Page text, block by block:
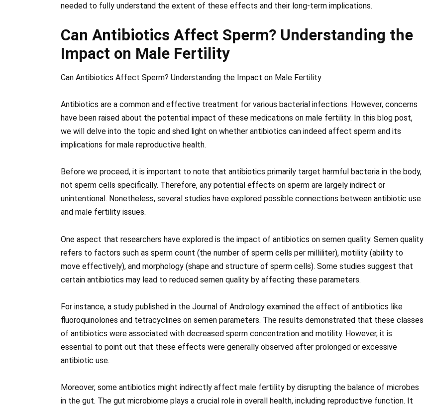
needed to fully understand the extent of these effects and their long-term implications.
Can Antibiotics Affect Sperm? Understanding the
Impact on Male Fertility
Can Antibiotics Affect Sperm? Understanding the Impact on Male Fertility
Antibiotics are a common and effective treatment for various bacterial infections. However, concerns
have been raised about the potential impact of these medications on male fertility. In this blog post,
we will delve into the topic and shed light on whether antibiotics can indeed affect sperm and its
implications for male reproductive health.
Before we proceed, it is important to note that antibiotics primarily target harmful bacteria in the body,
not sperm cells specifically. Therefore, any potential effects on sperm are largely indirect or
unintentional. Nonetheless, several studies have explored possible connections between antibiotic use
and male fertility issues.
One aspect that researchers have explored is the impact of antibiotics on semen quality. Semen quality
refers to factors such as sperm count (the number of sperm cells per milliliter), motility (ability to
move effectively), and morphology (shape and structure of sperm cells). Some studies suggest that
certain antibiotics may lead to reduced semen quality by affecting these parameters.
For instance, a study published in the Journal of Andrology examined the effect of antibiotics like
fluoroquinolones and tetracyclines on semen parameters. The results demonstrated that these classes
of antibiotics were associated with decreased sperm concentration and motility. However, it is
essential to point out that these effects were generally observed after prolonged or excessive
antibiotic use.
Moreover, some antibiotics might indirectly affect male fertility by disrupting the balance of microbes
in the gut. The gut microbiome plays a crucial role in overall health, including reproductive function. It